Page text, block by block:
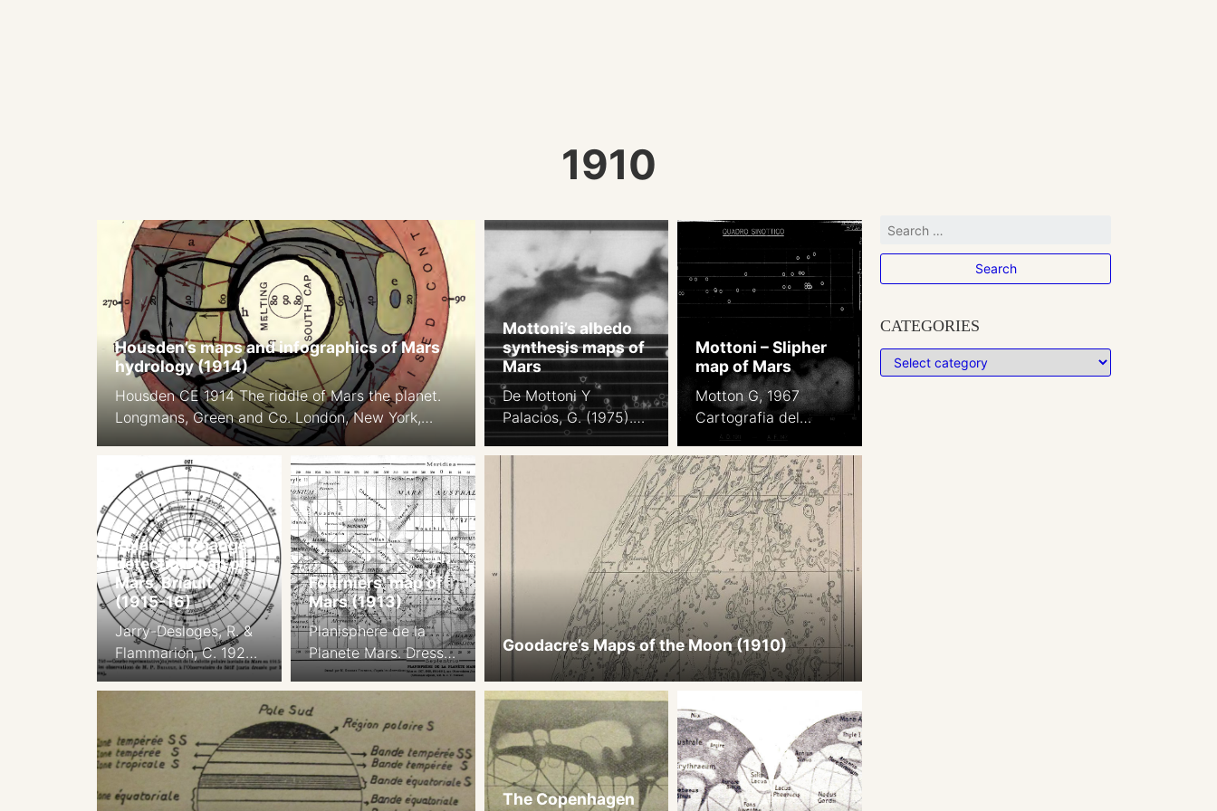
1910
Housden’s maps and infographics of Mars
hydrology (1914)
Housden CE 1914 The riddle of Mars the planet.
Longmans, Green and Co. London, New York,
Bombay, Calcutta
Mottoni’s albedo
synthesis maps of
Mars
De Mottoni Y
Palacios, G. (1975).
The appearance of
Mars from 1907 to
1971: Graphic
photographs from
the I.A.U. center at
Meudon. Icarus,
25(2), 296–332
Note: we display
these maps north-up.
Mottoni – Slipher
map of Mars
Motton G, 1967
Cartografia del
Pianeta Marte Basata
su Documentazione
Fotografica
Internazionale a
Partire dal 1907.
Opposizioni dal 1911
al 1920. Pubblicazioni
dell’Osservatorio
Astronomico di
Milano-Merate, vol.
18, pp.1-29
Polar cap change
detection map of
Mars, Briault
(1915-16)
Jarry-Desloges, R. &
Flammarion, C. 1923
Observations des
Surfaces Planetaires.
pp.459-468
Fourniers’ map of
Mars (1913)
Planisphere de la
Planete Mars. Dressé
par M. Georges
Fournier, d’apres les
observations faites
en 1907, 1909, 1911-
1912, aux
Observatoires Jarry-
Desloges, du Revard,
Goodacre’s Maps of the Moon (1910)
The Copenhagen
CATEGORIES